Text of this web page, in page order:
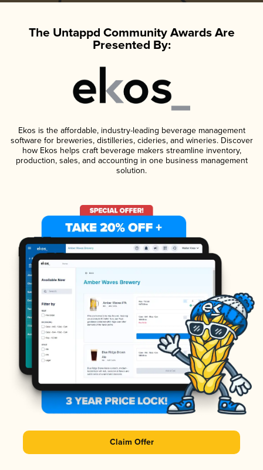
The Untappd Community Awards Are
Presented By:
Ekos is the affordable, industry-leading beverage management
software for breweries, distilleries, cideries, and wineries. Discover
how Ekos helps craft beverage makers streamline inventory,
production, sales, and accounting in one business management
solution.
Claim Offer